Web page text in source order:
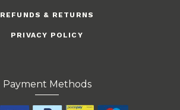
REFUNDS & RETURNS
PRIVACY POLICY
Payment Methods